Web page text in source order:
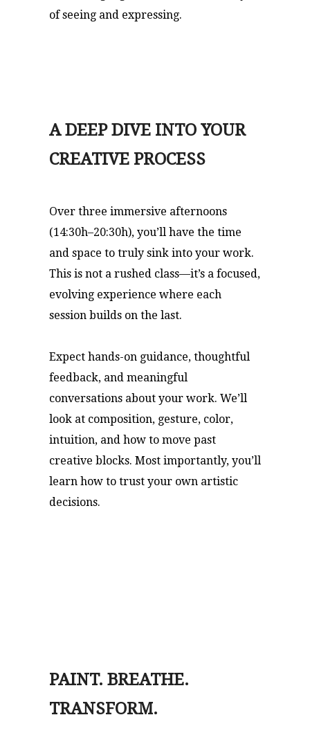
of seeing and expressing.
A DEEP DIVE INTO YOUR
CREATIVE PROCESS
Over three immersive afternoons
(14:30h–20:30h), you’ll have the time
and space to truly sink into your work.
This is not a rushed class—it’s a focused,
evolving experience where each
session builds on the last.
Expect hands-on guidance, thoughtful
feedback, and meaningful
conversations about your work. We’ll
look at composition, gesture, color,
intuition, and how to move past
creative blocks. Most importantly, you’ll
learn how to trust your own artistic
decisions.
PAINT. BREATHE.
TRANSFORM.